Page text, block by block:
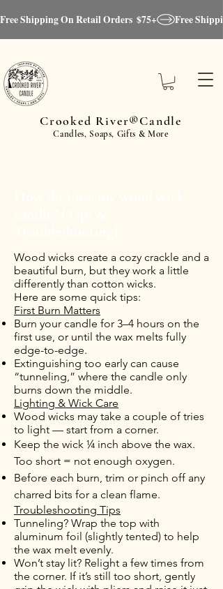
Crooked River®Candle
Candles, Soaps, Gifts & More
Free Shipping On Retail Orders  $75+
Wood wicks create a cozy crackle and a
beautiful burn, but they work a little
differently than cotton wicks.
Here are some quick tips:
First Burn Matters
Burn your candle for 3–4 hours on the
first use, or until the wax melts fully
edge-to-edge.
Extinguishing too early can cause
“tunneling,” where the candle only
burns down the middle.
Lighting & Wick Care
Wood wicks may take a couple of tries
to light — start from a corner.
Keep the wick ¼ inch above the wax.
Too short = not enough oxygen.
Before each burn, trim or pinch off any
charred bits for a clean flame.
Troubleshooting Tips
Tunneling? Wrap the top with
aluminum foil (slightly tented) to help
the wax melt evenly.
Won’t stay lit? Relight a few times from
the corner. If it’s still too short, gently